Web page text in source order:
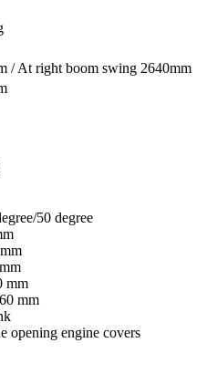
/ At right boom swing 2640mm
50 degree
mm
mm
opening engine covers